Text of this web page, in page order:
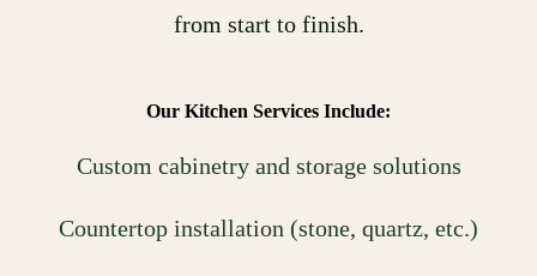
from start to finish.
Our Kitchen Services Include:
Custom cabinetry and storage solutions
Countertop installation (stone, quartz, etc.)